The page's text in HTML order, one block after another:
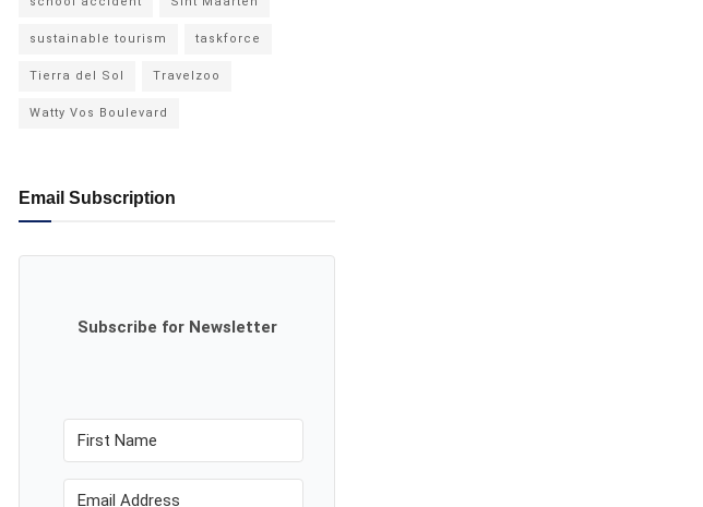
sustainable tourism taskforce
Tierra del Sol Travelzoo
Watty Vos Boulevard
Email Subscription
Subscribe for Newsletter